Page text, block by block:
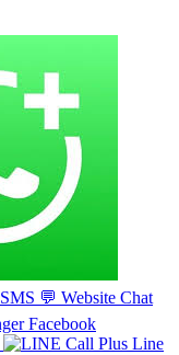
SMS 💬 Website Chat
Facebook
Line